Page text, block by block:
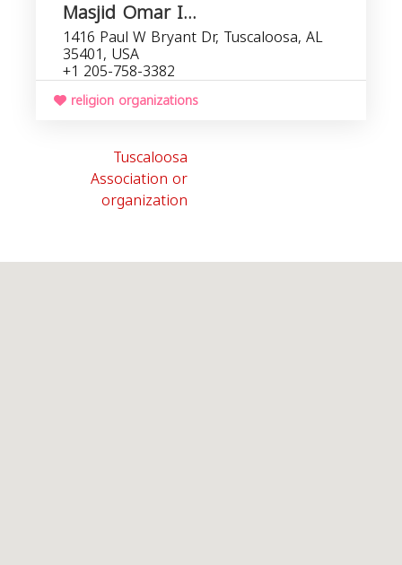
Masjid Omar I...
1416 Paul W Bryant Dr, Tuscaloosa, AL
35401, USA
+1 205-758-3382
religion organizations
Tuscaloosa
Association or
organization